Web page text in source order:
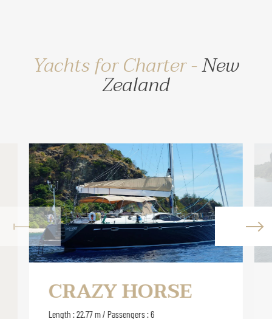
Yachts for Charter -New
Zealand
CRAZY HORSE
Length : 22.77 m / Passengers : 6